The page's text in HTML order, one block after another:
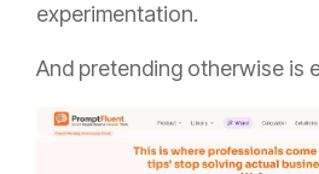
experimentation.
And pretending otherwise is